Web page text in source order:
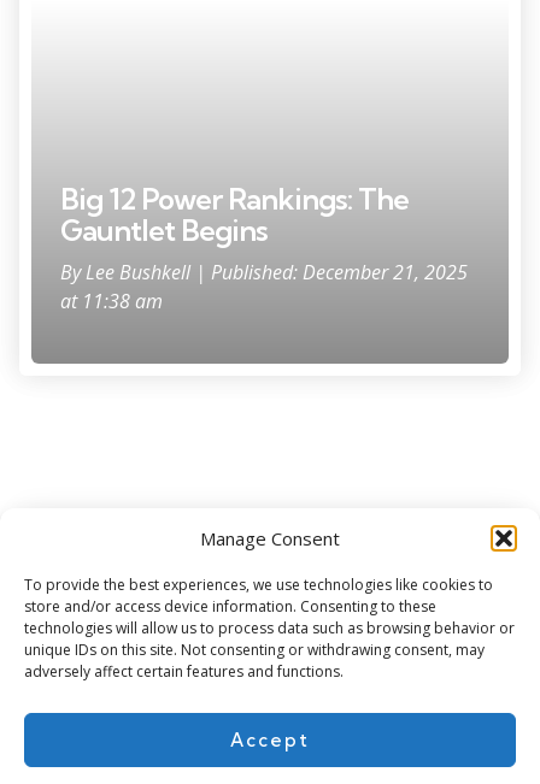
Manage Consent
To provide the best experiences, we use technologies like cookies to
store and/or access device information. Consenting to these
technologies will allow us to process data such as browsing behavior or
unique IDs on this site. Not consenting or withdrawing consent, may
adversely affect certain features and functions.
Accept
Big 12 Power Rankings: The
Gauntlet Begins
ByLee Bushkell | Published: December 21, 2025
at 11:38 am
Subscribe for more